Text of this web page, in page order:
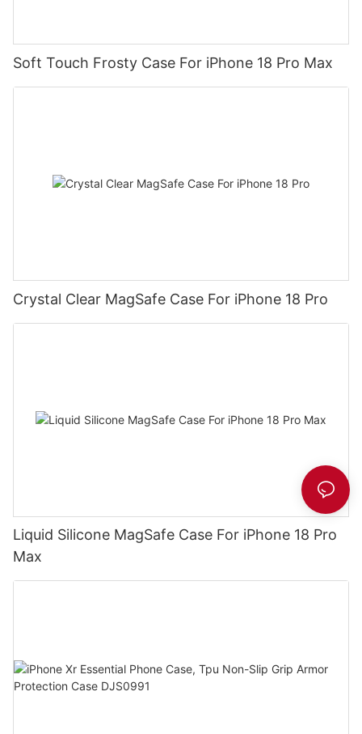
Soft Touch Frosty Case For iPhone 18 Pro Max
Crystal Clear MagSafe Case For iPhone 18 Pro
Liquid Silicone MagSafe Case For iPhone 18 Pro
Max